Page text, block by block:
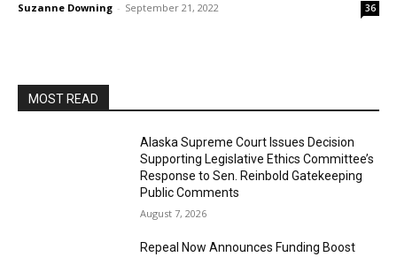
Suzanne Downing - September 21, 2022 36
MOST READ
Alaska Supreme Court Issues Decision
Supporting Legislative Ethics Committee’s
Response to Sen. Reinbold Gatekeeping
Public Comments
August 7, 2026
Repeal Now Announces Funding Boost